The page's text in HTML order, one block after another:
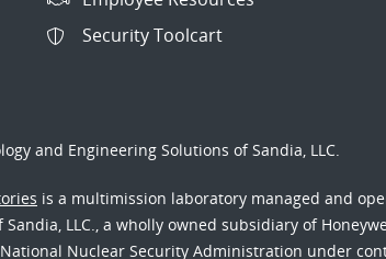
Security Toolcart
and Engineering Solutions of Sandia, LLC.
is a multimission laboratory managed and
LLC., a wholly owned subsidiary of
Nuclear Security Administration under